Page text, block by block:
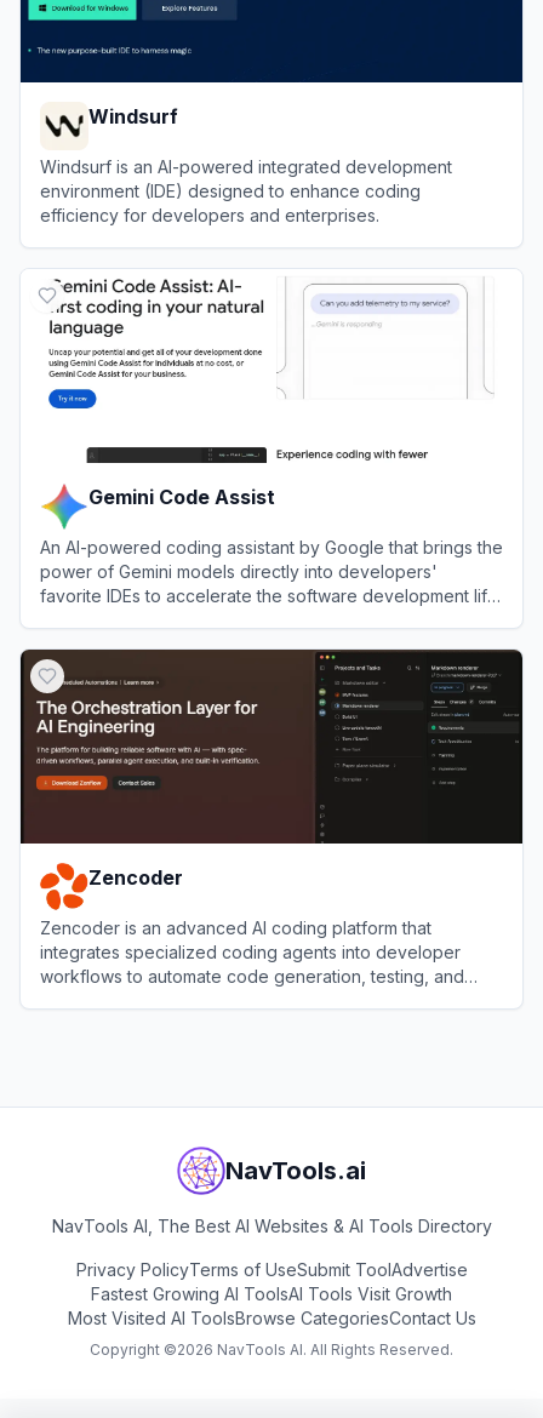
Windsurf
Windsurf is an AI-powered integrated development
environment (IDE) designed to enhance coding
efficiency for developers and enterprises.
Gemini Code Assist
An AI-powered coding assistant by Google that brings the
power of Gemini models directly into developers'
favorite IDEs to accelerate the software development life
Zencoder
Zencoder is an advanced AI coding platform that
integrates specialized coding agents into developer
workflows to automate code generation, testing, and
NavTools.ai
NavTools AI, The Best AI Websites & AI Tools Directory
Privacy PolicyTerms of UseSubmit ToolAdvertise
Fastest Growing AI ToolsAI Tools Visit Growth
Most Visited AI ToolsBrowse CategoriesContact Us
Copyright ©2026 NavTools AI. All Rights Reserved.